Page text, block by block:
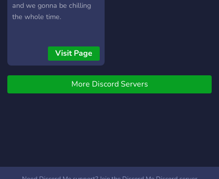
and we gonna be chilling
the whole time.
Visit Page
More Discord Servers